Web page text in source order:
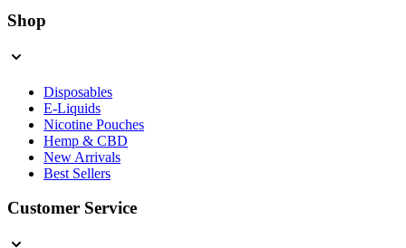
Shop
Disposables
E-Liquids
Nicotine Pouches
Hemp & CBD
New Arrivals
Best Sellers
Customer Service